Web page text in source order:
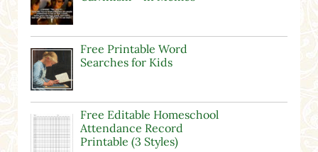
Free Printable Word
Searches for Kids
Free Editable Homeschool
Attendance Record
Printable (3 Styles)